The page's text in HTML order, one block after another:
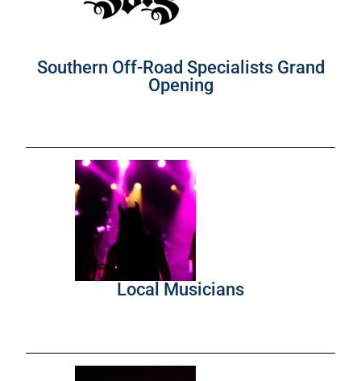
Southern Off-Road Specialists Grand
Opening
Local Musicians